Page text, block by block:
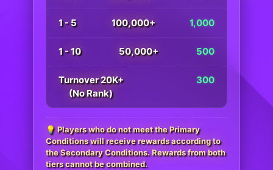
1 - 5 100,000+ 1,000
1 - 10 50,000+ 500
Turnover 20K+
(No Rank)
300
💡 Players who do not meet the Primary
Conditions will receive rewards according to
the Secondary Conditions. Rewards from both
tiers cannot be combined.